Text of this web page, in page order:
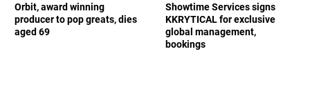
Orbit, award winning
producer to pop greats, dies
aged 69
Showtime Services signs
KKRYTICAL for exclusive
global management,
bookings